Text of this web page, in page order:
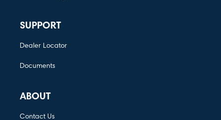
SUPPORT
Dealer Locator
Documents
ABOUT
Contact Us